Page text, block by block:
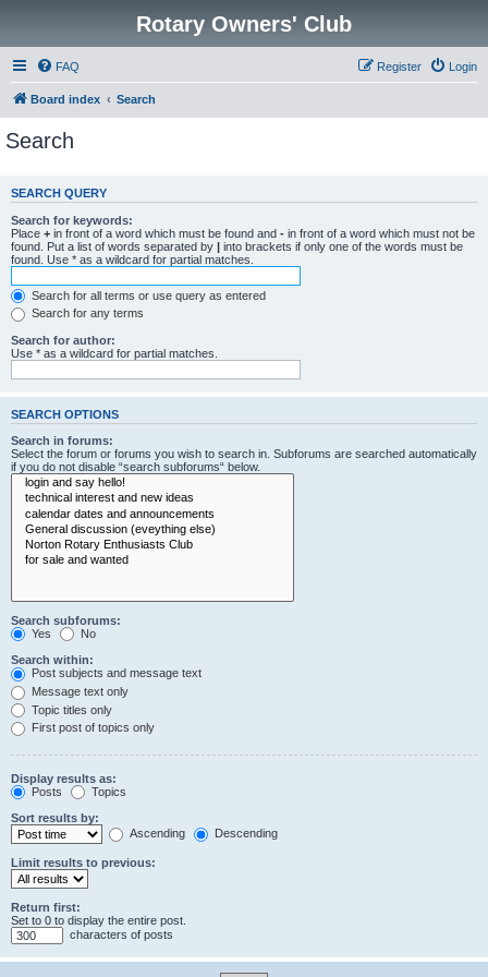
Rotary Owners' Club
FAQ Login
Register
Board index Search
Search
SEARCH QUERY
Search for keywords:
Place + in front of a word which must be found and - in front of a word which must not be
found. Put a list of words separated by | into brackets if only one of the words must be
found. Use * as a wildcard for partial matches.
Search for all terms or use query as entered
Search for any terms
Search for author:
Use * as a wildcard for partial matches.
SEARCH OPTIONS
Search in forums:
Select the forum or forums you wish to search in. Subforums are searched automatically
if you do not disable “search subforums“ below.
Search subforums:
Yes
No
Search within:
Post subjects and message text
Message text only
Topic titles only
First post of topics only
Display results as:
Posts
Topics
Sort results by:
Ascending
Descending
Limit results to previous:
Return first:
Set to 0 to display the entire post.
characters of posts